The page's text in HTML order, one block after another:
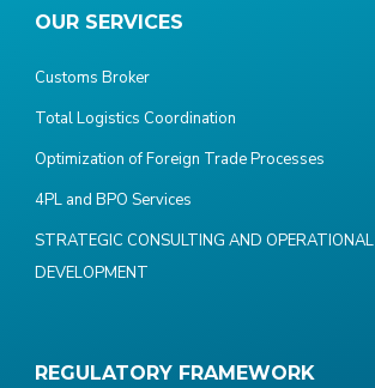
OUR SERVICES
Customs Broker
Total Logistics Coordination
Optimization of Foreign Trade Processes
4PL and BPO Services
STRATEGIC CONSULTING AND OPERATIONAL
DEVELOPMENT
REGULATORY FRAMEWORK